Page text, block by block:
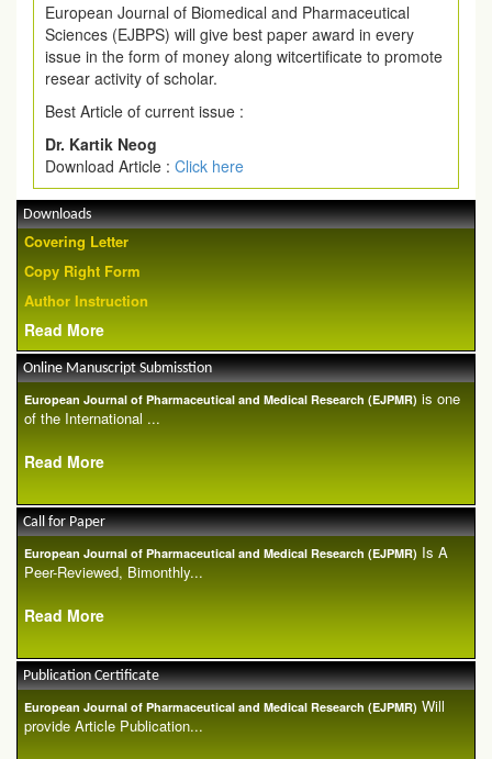
European Journal of Biomedical and Pharmaceutical
Sciences (EJBPS) will give best paper award in every
issue in the form of money along witcertificate to promote
resear activity of scholar.
Best Article of current issue :
Dr. Kartik Neog
Download Article : Click here
Downloads
Covering Letter
Copy Right Form
Author Instruction
Read More
Online Manuscript Submisstion
European Journal of Pharmaceutical and Medical Research (EJPMR) is one
of the International ...
Read More
Call for Paper
European Journal of Pharmaceutical and Medical Research (EJPMR) Is A
Peer-Reviewed, Bimonthly...
Read More
Publication Certificate
European Journal of Pharmaceutical and Medical Research (EJPMR) Will
provide Article Publication...